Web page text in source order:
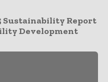
Sustainability Report
Development